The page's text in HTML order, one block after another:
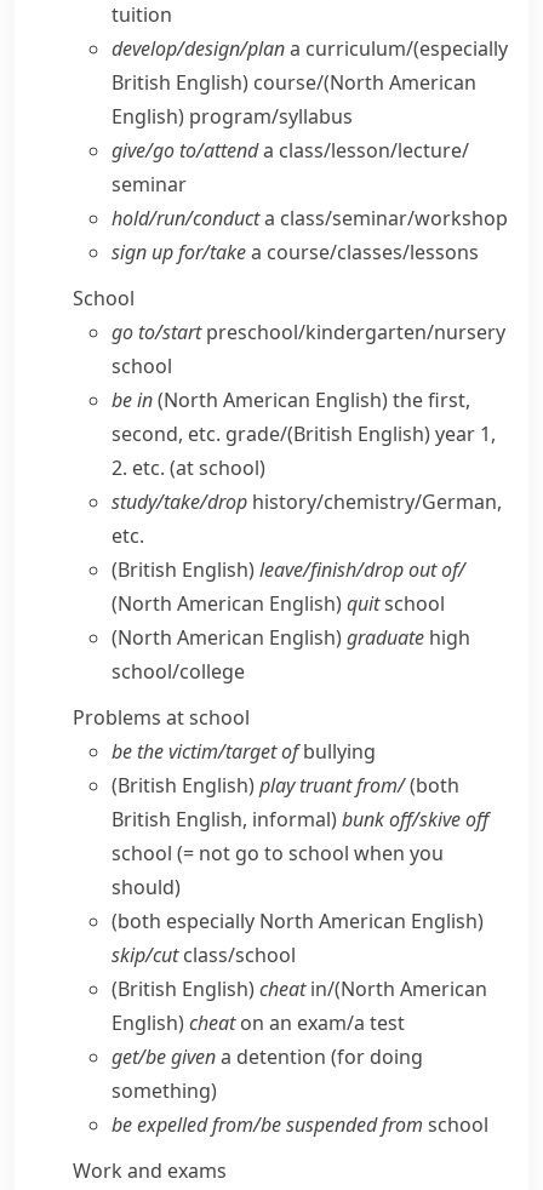
tuition
develop/​design/​plana curriculum/(especially
British English) course/(North American
English) program/​syllabus
give/​go to/​attenda class/​lesson/​lecture/​
seminar
hold/​run/​conducta class/​seminar/​workshop
sign up for/​takea course/​classes/​lessons
School
go to/​startpreschool/​kindergarten/​nursery
school
be in(North American English)the first,
second, etc. grade/(British English)year 1,
2. etc. (at school)
study/​take/​drop history/​chemistry/​German,
etc.
(British English)leave/​finish/​drop out of/
(North American English)quitschool
(North American English)graduate high
school/​college
Problems at school
be the victim/​target ofbullying
(British English)play truant from/(both
British English, informal)bunk off/​skive off
school (= not go to school when you
should)
(both especially North American English)
skip/​cutclass/​school
(British English)cheatin/(North American
English)cheaton an exam/​a test
get/​be givena detention (for doing
something)
be expelled from/​be suspended from school
Work and exams